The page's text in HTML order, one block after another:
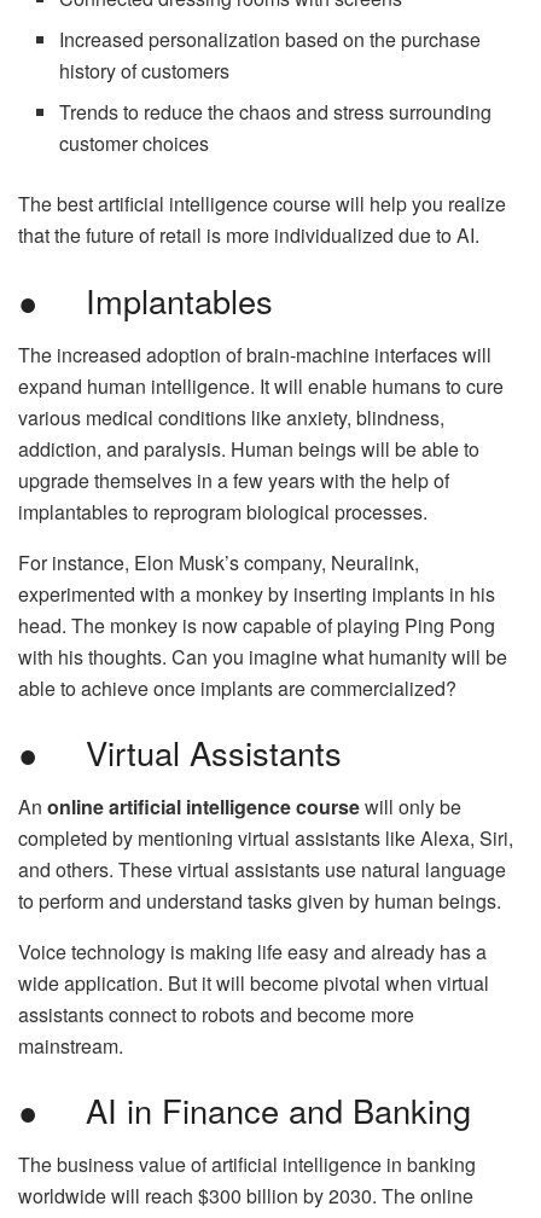
Increased personalization based on the purchase
history of customers
Trends to reduce the chaos and stress surrounding
customer choices
The best artificial intelligence course will help you realize
that the future of retail is more individualized due to AI.
● Implantables
The increased adoption of brain-machine interfaces will
expand human intelligence. It will enable humans to cure
various medical conditions like anxiety, blindness,
addiction, and paralysis. Human beings will be able to
upgrade themselves in a few years with the help of
implantables to reprogram biological processes.
For instance, Elon Musk’s company, Neuralink,
experimented with a monkey by inserting implants in his
head. The monkey is now capable of playing Ping Pong
with his thoughts. Can you imagine what humanity will be
able to achieve once implants are commercialized?
● Virtual Assistants
An online artificial intelligence coursewill only be
completed by mentioning virtual assistants like Alexa, Siri,
and others. These virtual assistants use natural language
to perform and understand tasks given by human beings.
Voice technology is making life easy and already has a
wide application. But it will become pivotal when virtual
assistants connect to robots and become more
mainstream.
● AI in Finance and Banking
The business value of artificial intelligence in banking
worldwide will reach $300 billion by 2030. The online